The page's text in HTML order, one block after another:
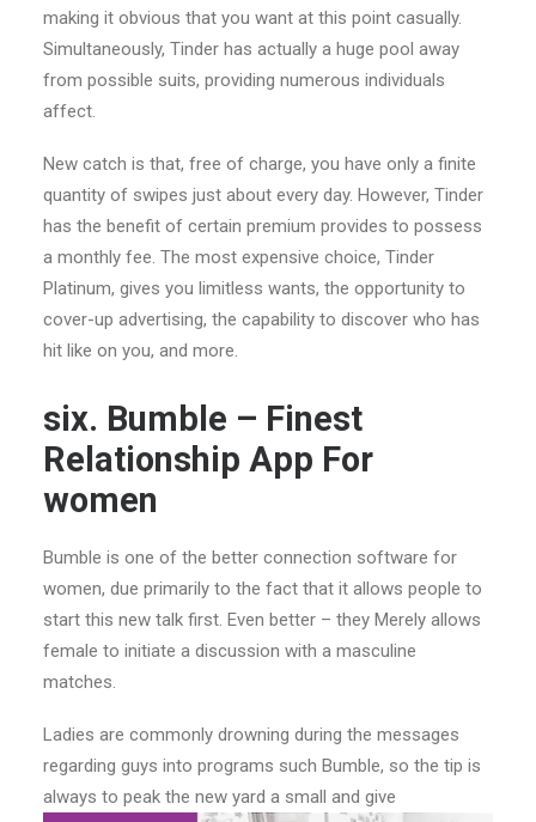
making it obvious that you want at this point casually.
Simultaneously, Tinder has actually a huge pool away
from possible suits, providing numerous individuals
affect.
New catch is that, free of charge, you have only a finite
quantity of swipes just about every day. However, Tinder
has the benefit of certain premium provides to possess
a monthly fee. The most expensive choice, Tinder
Platinum, gives you limitless wants, the opportunity to
cover-up advertising, the capability to discover who has
hit like on you, and more.
six. Bumble – Finest
Relationship App For
women
Bumble is one of the better connection software for
women, due primarily to the fact that it allows people to
start this new talk first. Even better – they Merely allows
female to initiate a discussion with a masculine
matches.
Ladies are commonly drowning during the messages
regarding guys into programs such Bumble, so the tip is
always to peak the new yard a small and give